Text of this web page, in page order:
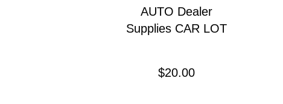
AUTO Dealer
Supplies CAR LOT
$20.00Precio